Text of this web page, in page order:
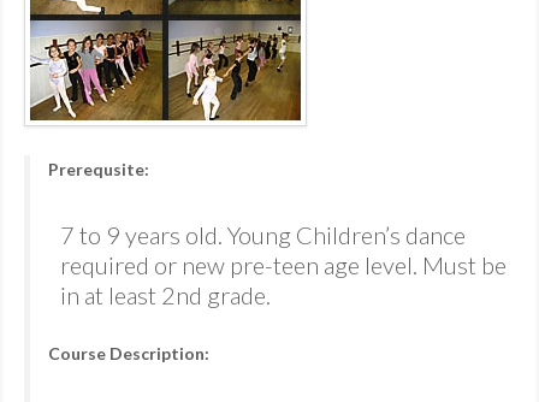
Prerequsite:
7 to 9 years old. Young Children’s dance
required or new pre-teen age level. Must be
in at least 2nd grade.
Course Description: